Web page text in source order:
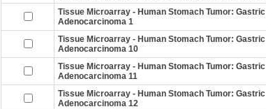
Tissue Microarray - Human Stomach Tumor: Gastric
Adenocarcinoma 1
Tissue Microarray - Human Stomach Tumor: Gastric
Adenocarcinoma 10
Tissue Microarray - Human Stomach Tumor: Gastric
Adenocarcinoma 11
Tissue Microarray - Human Stomach Tumor: Gastric
Adenocarcinoma 12